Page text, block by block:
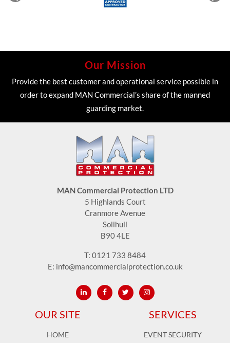
Our Mission
Provide the best customer and operational service possible in
order to expand MAN Commercial’s share of the manned
guarding market.
MAN Commercial Protection LTD
5 Highlands Court
Cranmore Avenue
Solihull
B90 4LE
T: 0121 733 8484
E: info@mancommercialprotection.co.uk
OUR SITE
HOME
SERVICES
EVENT SECURITY